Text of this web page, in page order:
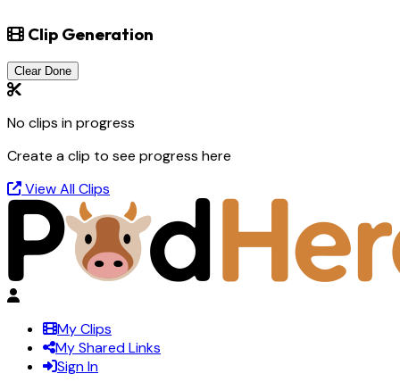
Clip Generation
Clear Done
No clips in progress
Create a clip to see progress here
View All Clips
My Clips
My Shared Links
Sign In